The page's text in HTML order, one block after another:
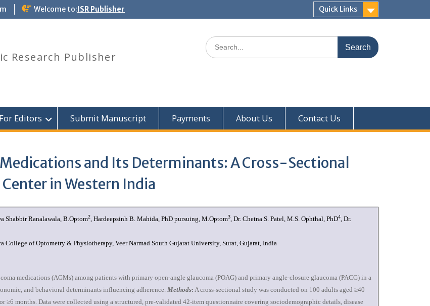
Welcome to:ISR Publisher Quick Links
Research Publisher
For Editors Submit Manuscript Payments About Us Contact Us
and Its Determinants: A Cross-Sectional
in Western India
Shabbir Ranalawala, B.Optom2, Hardeepsinh B. Mahida, PhD pursuing, M.Optom3, Dr. Chetna S. Patel, M.S. Ophthal, PhD4, Dr.
College of Optometry & Physiotherapy, Veer Narmad South Gujarat University, Surat, Gujarat, India
medications (AGMs) among patients with primary open-angle glaucoma (POAG) and primary angle-closure glaucoma (PACG) in a
and behavioral determinants influencing adherence. Methods: A cross-sectional study was conducted on 100 adults aged ≥40
≥6 months. Data were collected using a structured, pre-validated 42-item questionnaire covering sociodemographic details, disease